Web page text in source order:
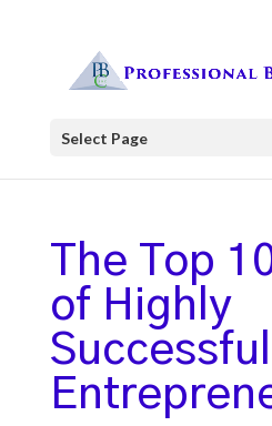
Select Page
The Top
of Highly
Successful